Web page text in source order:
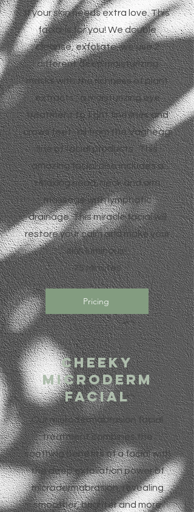
If your skin needs extra love. This
facial is for you! We double
cleanse, exfoliate, we use 2
different deep moisturizing
masks with the richness of plant
extracts , a moisturizing eye
treatment to fight fine lines and
crows feet- all from the Vagheggi
line of facial products. This
amazing facial also includes a
relaxing head, neck and arm
massage with lymphatic
drainage. This miracle facial will
restore your calm and make your
skin luminous!
75 Minutes
Pricing
Cheeky
Microderm
facial
Our microdermabrasion facial
treatment combines the
soothing benefits of a facial with
the deep exfoliation power of
microdermabrasion, revealing
smoother, brighter and more